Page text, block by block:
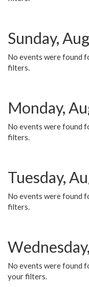
Sunday,
No events were found
filters.
Monday,
No events were found
filters.
Tuesday,
No events were found
filters.
No events were found
your filters.